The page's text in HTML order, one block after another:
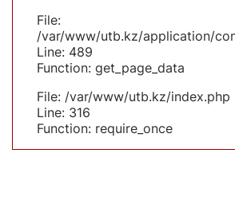
File:
/var/www/utb.kz/application/
Line: 489
Function: get_page_data
File: /var/www/utb.kz/index.php
Line: 316
Function: require_once